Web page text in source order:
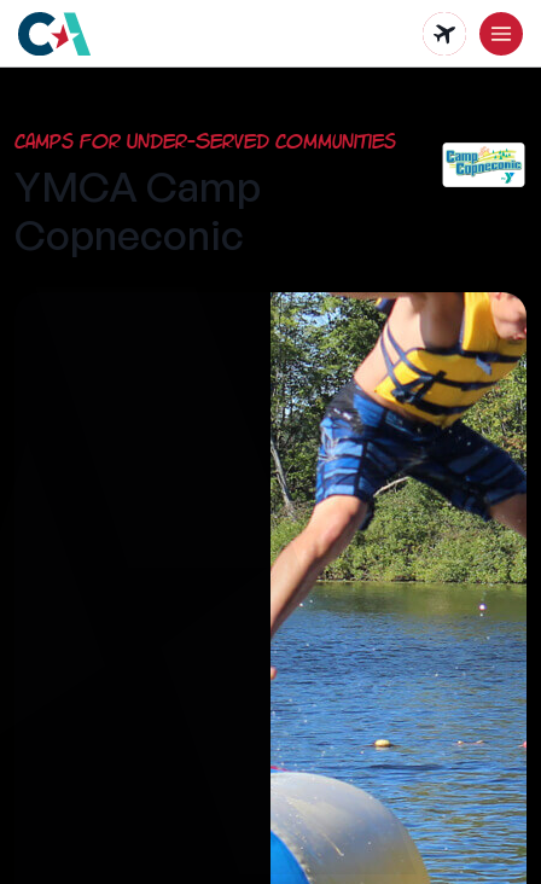
main
content
Camps for Under-Served Communities
YMCA Camp
Copneconic